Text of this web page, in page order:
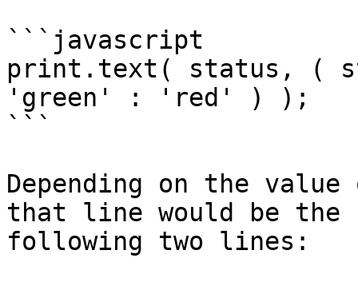
```javascript
print.text( status, (
'green' : 'red' ) );
```
Depending on the
that line would be the
following two lines: